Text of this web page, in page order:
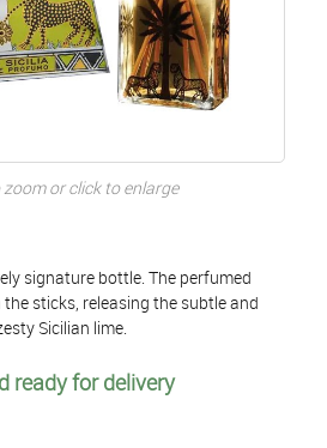
or click to enlarge
signature bottle. The perfumed
sticks, releasing the subtle and
Sicilian lime.
ready for delivery